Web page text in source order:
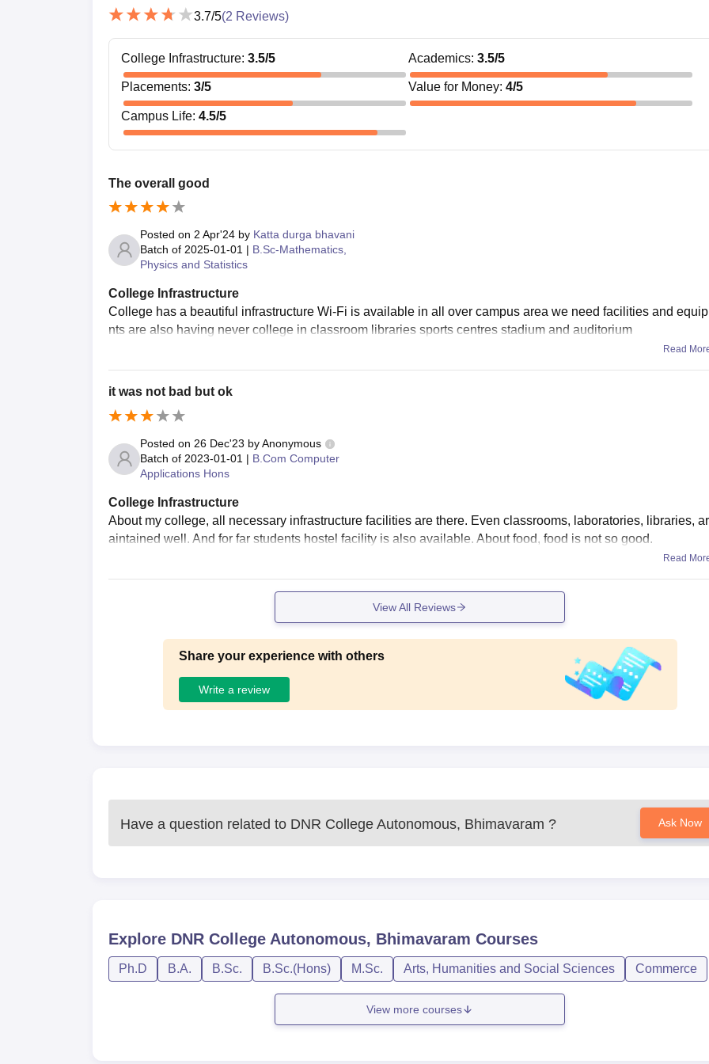
3.7/5(2 Reviews)
College Infrastructure: 3.5/5 Academics: 3.5/5
Placements: 3/5 Value for Money: 4/5
Campus Life: 4.5/5
The overall good
Posted on 2 Apr'24 by Katta durga bhavani
Batch of 2025-01-01 | B.Sc-Mathematics,
Physics and Statistics
College Infrastructure
College has a beautiful infrastructure Wi-Fi is available in all over campus area we need facilities and
nts are also having never college in classroom libraries sports centres stadium and auditorium
Read
it was not bad but ok
Posted on 26 Dec'23 byAnonymous
Batch of 2023-01-01 | B.Com Computer
Applications Hons
College Infrastructure
About my college, all necessary infrastructure facilities are there. Even classrooms, laboratories, libraries,
aintained well. And for far students hostel facility is also available. About food, food is not so good.
Read
View All Reviews
Share your experience with others
Write a review
Have a question related to DNR College Autonomous, Bhimavaram ? Ask Now
Explore DNR College Autonomous, Bhimavaram Courses
Ph.D B.A. B.Sc. B.Sc.(Hons) M.Sc. Arts, Humanities and Social Sciences Commerce
View more courses